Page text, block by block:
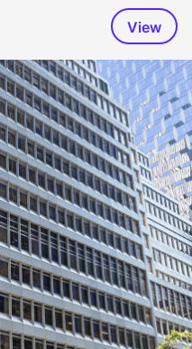
View